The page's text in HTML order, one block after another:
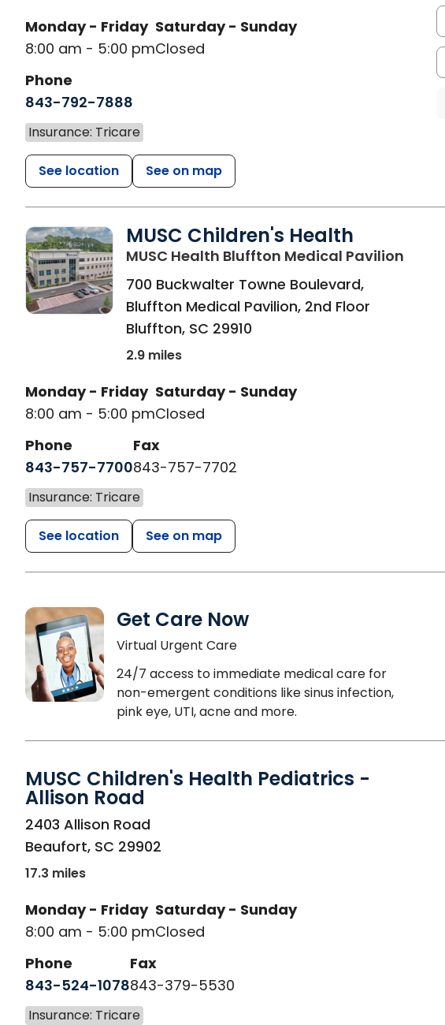
Monday - Friday
8:00 am - 5:00 pm
Saturday - Sunday
Closed
Phone
843-792-7888
Insurance: Tricare
See location See on map
MUSC Children's Health
MUSC Health Bluffton Medical Pavilion
700 Buckwalter Towne Boulevard,
Bluffton Medical Pavilion, 2nd Floor
Bluffton, SC 29910
2.9 miles
Monday - Friday
8:00 am - 5:00 pm
Saturday - Sunday
Closed
Phone
843-757-7700
Fax
843-757-7702
Insurance: Tricare
See location See on map
Get Care Now
Virtual Urgent Care
24/7 access to immediate medical care for
non-emergent conditions like sinus infection,
pink eye, UTI, acne and more.
MUSC Children's Health Pediatrics -
Allison Road
in Beaufort, SC
2403 Allison Road
Beaufort, SC 29902
17.3 miles
Monday - Friday
8:00 am - 5:00 pm
Saturday - Sunday
Closed
Phone
843-524-1078
Fax
843-379-5530
Insurance: Tricare